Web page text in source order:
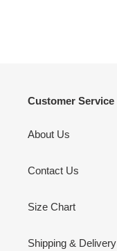
Customer Service
About Us
Contact Us
Size Chart
Shipping & Delivery